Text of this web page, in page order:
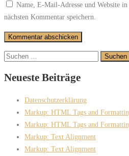
Name, E-Mail-Adresse und Website
nächsten Kommentar speichern.
Suchen
Neueste Beiträge
Datenschutzerklärung
Markup: HTML Tags and
Markup: HTML Tags and
Markup: Text Alignment
Markup: Text Alignment